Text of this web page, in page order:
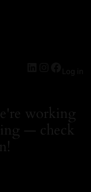
LinkedInLog in
working
— check